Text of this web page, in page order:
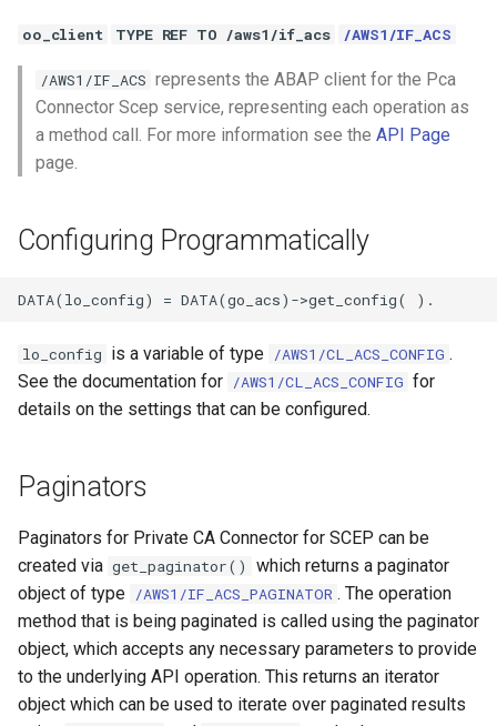
oo_client TYPE REF TO /aws1/if_acs /AWS1/IF_ACS
/AWS1/IF_ACS represents the ABAP client for the Pca
Connector Scep service, representing each operation as
a method call. For more information see the API Page
page.
Configuring Programmatically
lo_config is a variable of type /AWS1/CL_ACS_CONFIG .
See the documentation for /AWS1/CL_ACS_CONFIG for
details on the settings that can be configured.
Paginators
Paginators for Private CA Connector for SCEP can be
created via get_paginator()
which returns a paginator
object of type /AWS1/IF_ACS_PAGINATOR . The operation
method that is being paginated is called using the paginator
object, which accepts any necessary parameters to provide
to the underlying API operation. This returns an iterator
object which can be used to iterate over paginated results